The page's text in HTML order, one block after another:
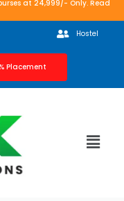
at 24,999/- Only. Read
Hostel
Placement